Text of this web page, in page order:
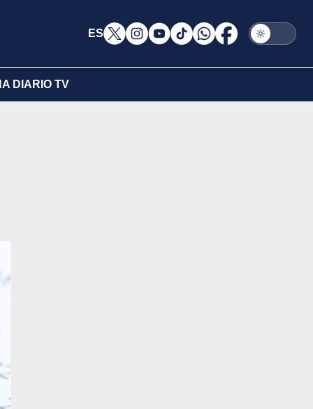
ES
DIARIO TV